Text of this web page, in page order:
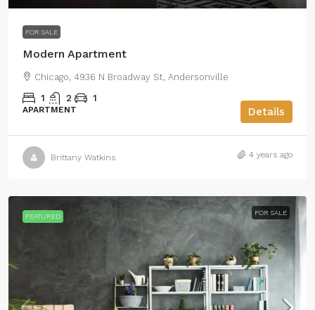
FOR SALE
Modern Apartment
Chicago, 4936 N Broadway St, Andersonville
1 2 1
APARTMENT Details
Brittany Watkins 4 years ago
FEATURED FOR SALE